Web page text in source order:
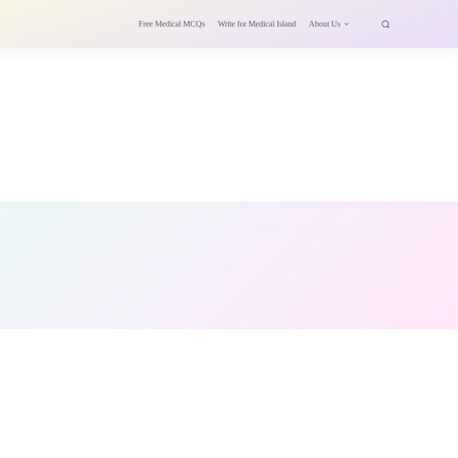
Free Medical MCQs Write for Medical Island About Us